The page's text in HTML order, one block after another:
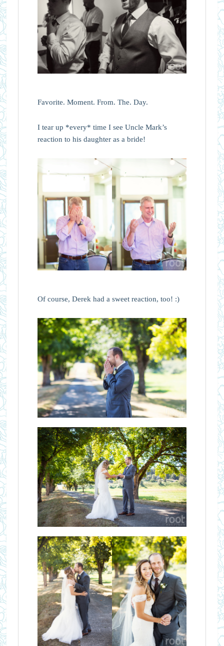
Favorite. Moment. From. The. Day.
I tear up *every* time I see Uncle Mark’s
reaction to his daughter as a bride!
Of course, Derek had a sweet reaction, too! :)